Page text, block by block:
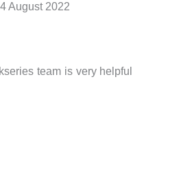
August 2022
team is very helpful